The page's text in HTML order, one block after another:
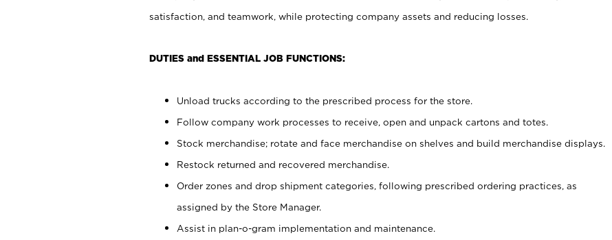
satisfaction, and teamwork, while protecting company assets and reducing losses.
DUTIES and ESSENTIAL JOB FUNCTIONS:
Unload trucks according to the prescribed process for the store.
Follow company work processes to receive, open and unpack cartons and totes.
Stock merchandise; rotate and face merchandise on shelves and build merchandise displays.
Restock returned and recovered merchandise.
Order zones and drop shipment categories, following prescribed ordering practices, as
assigned by the Store Manager.
Assist in plan-o-gram implementation and maintenance.